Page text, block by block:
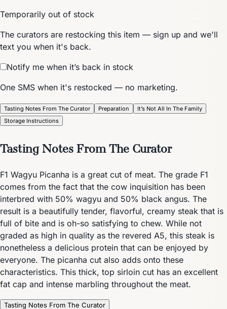
Temporarily out of stock
The curators are restocking this item — sign up and we'll
text you when it's back.
Notify me when it’s back in stock
One SMS when it's restocked — no marketing.
Tasting Notes From The Curator Preparation
It’s Not All In The Family
Storage Instructions
Tasting Notes From The Curator
F1 Wagyu Picanha is a great cut of meat. The grade F1
comes from the fact that the cow inquisition has been
interbred with 50% wagyu and 50% black angus. The
result is a beautifully tender, flavorful, creamy steak that is
full of bite and is oh-so satisfying to chew. While not
graded as high in quality as the revered A5, this steak is
nonetheless a delicious protein that can be enjoyed by
everyone. The picanha cut also adds onto these
characteristics. This thick, top sirloin cut has an excellent
fat cap and intense marbling throughout the meat.
Tasting Notes From The Curator